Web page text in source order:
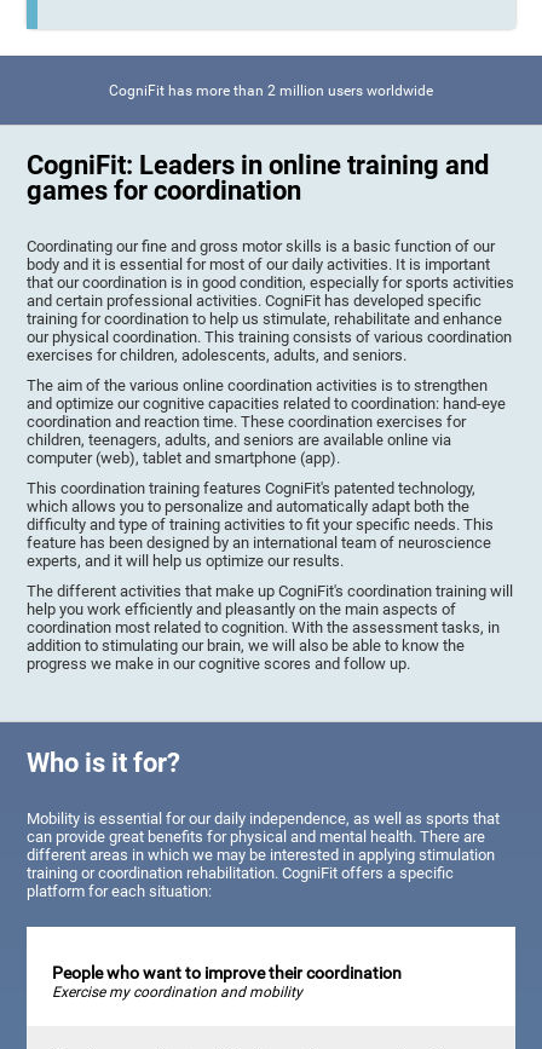
CogniFit has more than 2 million users worldwide
CogniFit: Leaders in online training and
games for coordination
Coordinating our fine and gross motor skills is a basic function of our
body and it is essential for most of our daily activities. It is important
that our coordination is in good condition, especially for sports activities
and certain professional activities. CogniFit has developed specific
training for coordination to help us stimulate, rehabilitate and enhance
our physical coordination. This training consists of various coordination
exercises for children, adolescents, adults, and seniors.
The aim of the various online coordination activities is to strengthen
and optimize our cognitive capacities related to coordination: hand-eye
coordination and reaction time. These coordination exercises for
children, teenagers, adults, and seniors are available online via
computer (web), tablet and smartphone (app).
This coordination training features CogniFit's patented technology,
which allows you to personalize and automatically adapt both the
difficulty and type of training activities to fit your specific needs. This
feature has been designed by an international team of neuroscience
experts, and it will help us optimize our results.
The different activities that make up CogniFit's coordination training will
help you work efficiently and pleasantly on the main aspects of
coordination most related to cognition. With the assessment tasks, in
addition to stimulating our brain, we will also be able to know the
progress we make in our cognitive scores and follow up.
Who is it for?
Mobility is essential for our daily independence, as well as sports that
can provide great benefits for physical and mental health. There are
different areas in which we may be interested in applying stimulation
training or coordination rehabilitation. CogniFit offers a specific
platform for each situation:
People who want to improve their coordination
Exercise my coordination and mobility